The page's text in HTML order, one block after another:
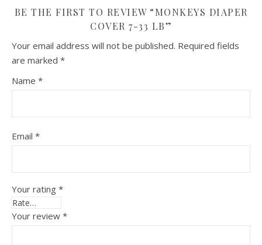
BE THE FIRST TO REVIEW “MONKEYS DIAPER
COVER 7-33 LB”
Your email address will not be published. Required fields
are marked *
Name *
Email *
Your rating *
Your review *